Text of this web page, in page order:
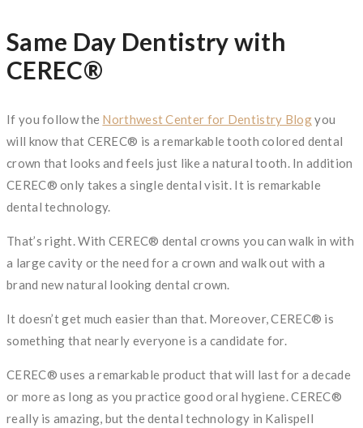
Same Day Dentistry with
CEREC®
If you follow the Northwest Center for Dentistry Blogyou
will know that CEREC® is a remarkable tooth colored dental
crown that looks and feels just like a natural tooth. In addition
CEREC® only takes a single dental visit. It is remarkable
dental technology.
That’s right. With CEREC® dental crowns you can walk in with
a large cavity or the need for a crown and walk out with a
brand new natural looking dental crown.
It doesn’t get much easier than that. Moreover, CEREC® is
something that nearly everyone is a candidate for.
CEREC® uses a remarkable product that will last for a decade
or more as long as you practice good oral hygiene. CEREC®
really is amazing, but the dental technology in Kalispell